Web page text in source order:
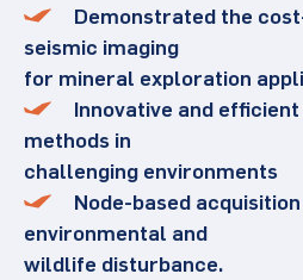
Demonstrated the
seismic imaging
for mineral exploration
Innovative and
methods in
challenging environments
Node-based
environmental and
wildlife disturbance.